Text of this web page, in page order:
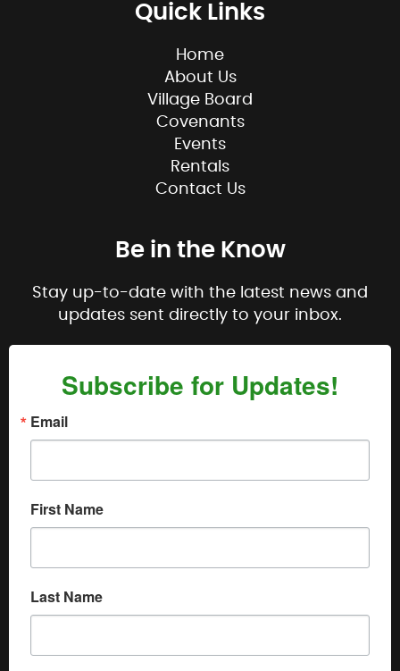
Quick Links
Home
About Us
Village Board
Covenants
Events
Rentals
Contact Us
Be in the Know
Stay up-to-date with the latest news and
updates sent directly to your inbox.
Subscribe for Updates!
Email
First Name
Last Name